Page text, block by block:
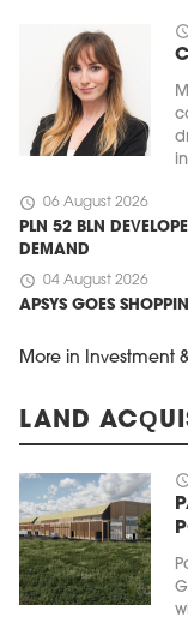
schedule 06 August 2026
PLN 52 BLN
DEMAND
schedule 04 August 2026
APSYS GOES
More in Investment
LAND